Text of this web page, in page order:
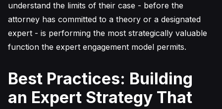
understand the limits of their case - before the
attorney has committed to a theory or a designated
expert - is performing the most strategically valuable
function the expert engagement model permits.
Best Practices: Building
an Expert Strategy That